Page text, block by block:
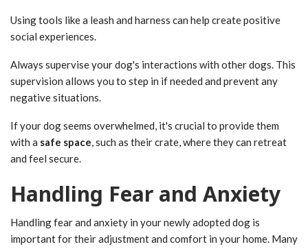
Using tools like a leash and harness can help create positive
social experiences.
Always supervise your dog's interactions with other dogs. This
supervision allows you to step in if needed and prevent any
negative situations.
If your dog seems overwhelmed, it's crucial to provide them
with a safe space, such as their crate, where they can retreat
and feel secure.
Handling Fear and Anxiety
Handling fear and anxiety in your newly adopted dog is
important for their adjustment and comfort in your home. Many